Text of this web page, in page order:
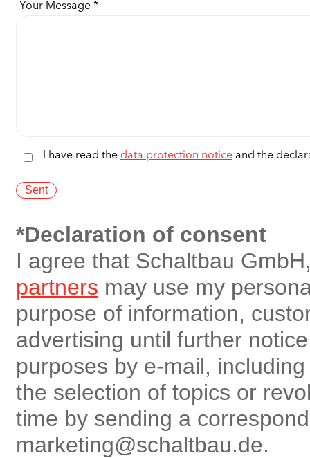
Your Message
I have read the data protection notice and the
*Declaration of consent
I agree that Schaltbau
partners may use my
purpose of information,
advertising until further
purposes by e-mail,
the selection of topics or
time by sending a
marketing@schaltbau.de.